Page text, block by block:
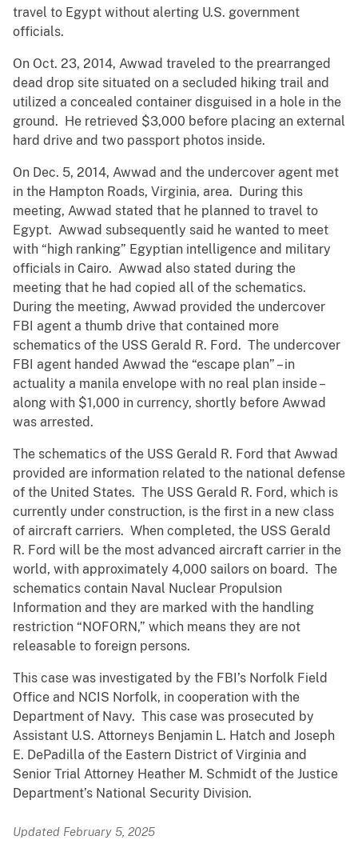
travel to Egypt without alerting U.S. government
officials.
On Oct. 23, 2014, Awwad traveled to the prearranged
dead drop site situated on a secluded hiking trail and
utilized a concealed container disguised in a hole in the
ground. He retrieved $3,000 before placing an external
hard drive and two passport photos inside.
On Dec. 5, 2014, Awwad and the undercover agent met
in the Hampton Roads, Virginia, area. During this
meeting, Awwad stated that he planned to travel to
Egypt. Awwad subsequently said he wanted to meet
with “high ranking” Egyptian intelligence and military
officials in Cairo. Awwad also stated during the
meeting that he had copied all of the schematics.
During the meeting, Awwad provided the undercover
FBI agent a thumb drive that contained more
schematics of the USS Gerald R. Ford. The undercover
FBI agent handed Awwad the “escape plan” – in
actuality a manila envelope with no real plan inside –
along with $1,000 in currency, shortly before Awwad
was arrested.
The schematics of the USS Gerald R. Ford that Awwad
provided are information related to the national defense
of the United States. The USS Gerald R. Ford, which is
currently under construction, is the first in a new class
of aircraft carriers. When completed, the USS Gerald
R. Ford will be the most advanced aircraft carrier in the
world, with approximately 4,000 sailors on board. The
schematics contain Naval Nuclear Propulsion
Information and they are marked with the handling
restriction “NOFORN,” which means they are not
releasable to foreign persons.
This case was investigated by the FBI’s Norfolk Field
Office and NCIS Norfolk, in cooperation with the
Department of Navy. This case was prosecuted by
Assistant U.S. Attorneys Benjamin L. Hatch and Joseph
E. DePadilla of the Eastern District of Virginia and
Senior Trial Attorney Heather M. Schmidt of the Justice
Department’s National Security Division.
Updated February 5, 2025